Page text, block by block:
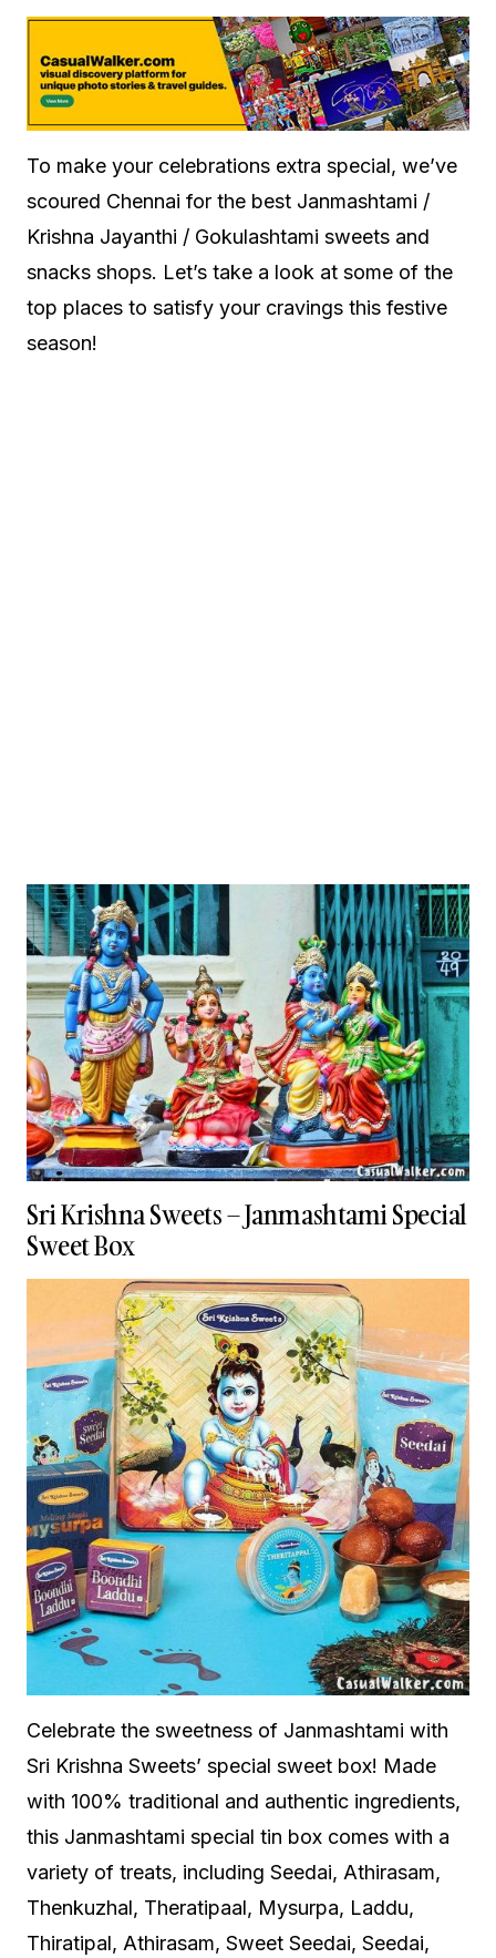
To make your celebrations extra special, we’ve
scoured Chennai for the best Janmashtami /
Krishna Jayanthi / Gokulashtami sweets and
snacks shops. Let’s take a look at some of the
top places to satisfy your cravings this festive
season!
Sri Krishna Sweets – Janmashtami Special
Sweet Box
Celebrate the sweetness of Janmashtami with
Sri Krishna Sweets’ special sweet box! Made
with 100% traditional and authentic ingredients,
this Janmashtami special tin box comes with a
variety of treats, including Seedai, Athirasam,
Thenkuzhal, Theratipaal, Mysurpa, Laddu,
Thiratipal, Athirasam, Sweet Seedai, Seedai,